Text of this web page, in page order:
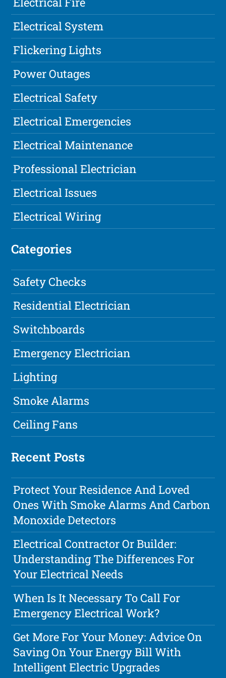
Electrical System
Flickering Lights
Power Outages
Electrical Safety
Electrical Emergencies
Electrical Maintenance
Professional Electrician
Electrical Issues
Electrical Wiring
Categories
Safety Checks
Residential Electrician
Switchboards
Emergency Electrician
Lighting
Smoke Alarms
Ceiling Fans
Recent Posts
Protect Your Residence And Loved
Ones With Smoke Alarms And Carbon
Monoxide Detectors
Electrical Contractor Or Builder:
Understanding The Differences For
Your Electrical Needs
When Is It Necessary To Call For
Emergency Electrical Work?
Get More For Your Money: Advice On
Saving On Your Energy Bill With
Intelligent Electric Upgrades